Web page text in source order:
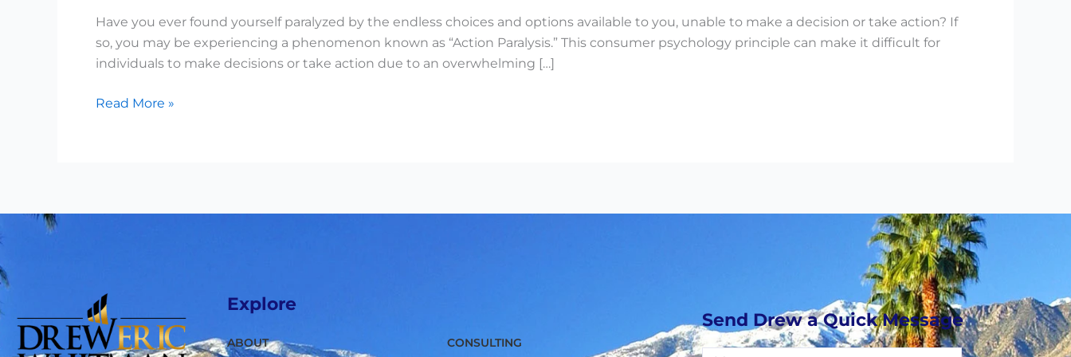
Have you ever found yourself paralyzed by the endless choices and options available to you, unable to make a decision or take action? If
so, you may be experiencing a phenomenon known as “Action Paralysis.” This consumer psychology principle can make it difficult for
individuals to make decisions or take action due to an overwhelming […]
Read More »
Explore
ABOUT CONSULTING
Send Drew a Quick Message